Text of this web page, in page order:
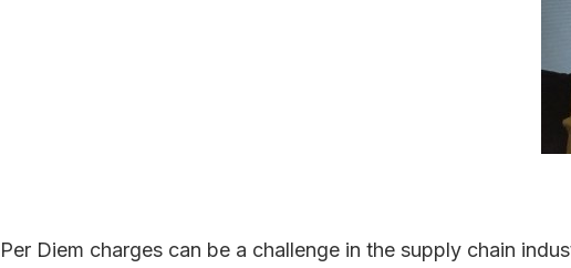
Per Diem charges can be a challenge in the supply chain